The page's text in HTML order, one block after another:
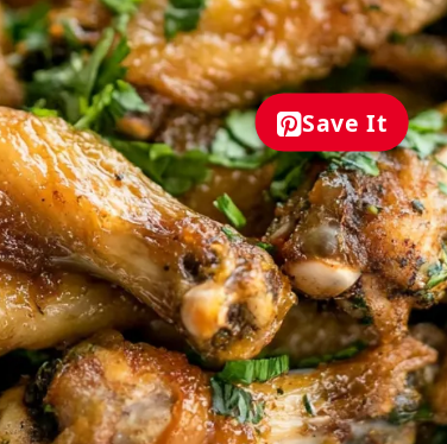
Save It